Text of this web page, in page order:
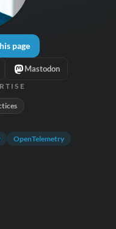
page
Mastodon
OpenTelemetry